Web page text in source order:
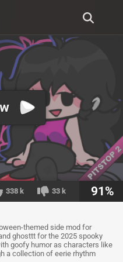
338 k 33 k 91%
themed side mod for
ghosttt for the 2025 spooky
goofy humor as characters like
a collection of eerie rhythm